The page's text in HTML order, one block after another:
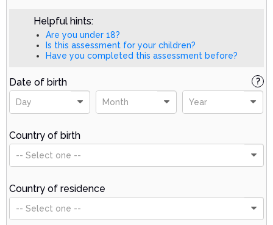
Helpful hints:
Are you under 18?
Is this assessment for your children?
Have you completed this assessment before?
Date of birth
Day Month Year
?
Country of birth
-- Select one --
Country of residence
-- Select one --